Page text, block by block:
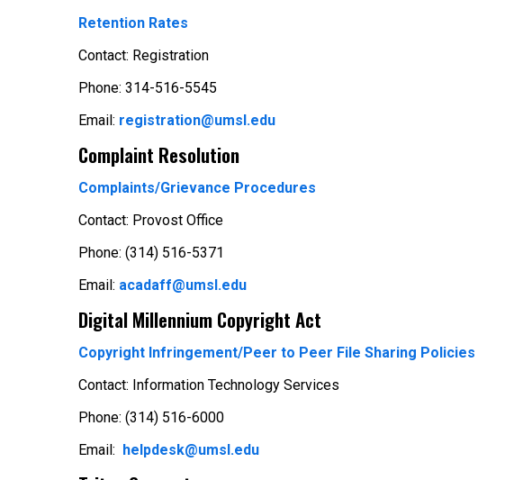
Retention Rates
Contact: Registration
Phone: 314-516-5545
Email: registration@umsl.edu
Complaint Resolution
Complaints/Grievance Procedures
Contact: Provost Office
Phone: (314) 516-5371
Email: acadaff@umsl.edu
Digital Millennium Copyright Act
Copyright Infringement/Peer to Peer File Sharing Policies
Contact: Information Technology Services
Phone: (314) 516-6000
Email: helpdesk@umsl.edu